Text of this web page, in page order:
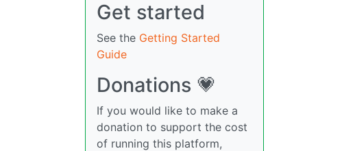
Get started
See the Getting Started
Guide
Donations 💗
If you would like to make a
donation to support the cost
of running this platform,